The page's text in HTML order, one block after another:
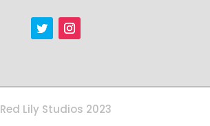
Red Lily Studios 2023